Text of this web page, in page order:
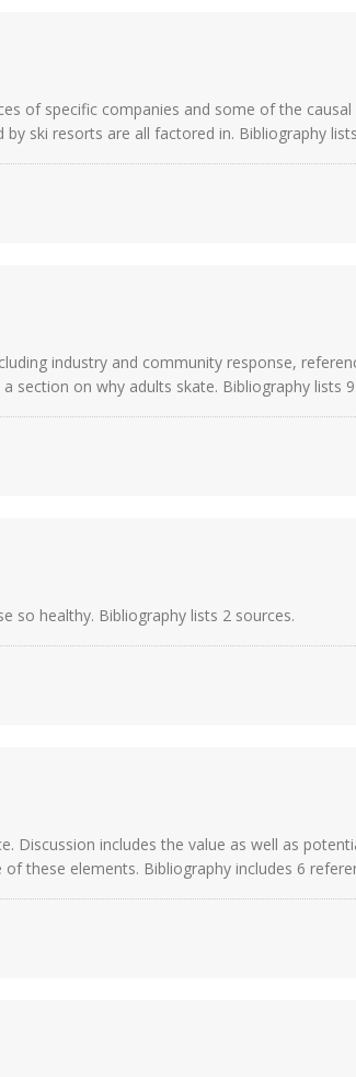
of specific companies and some of the
ski resorts are all factored in. Bibliography
industry and community response,
section on why adults skate. Bibliography lists
so healthy. Bibliography lists 2 sources.
Discussion includes the value as well as
these elements. Bibliography includes 6